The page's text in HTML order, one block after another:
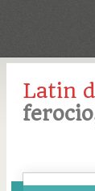
Latin